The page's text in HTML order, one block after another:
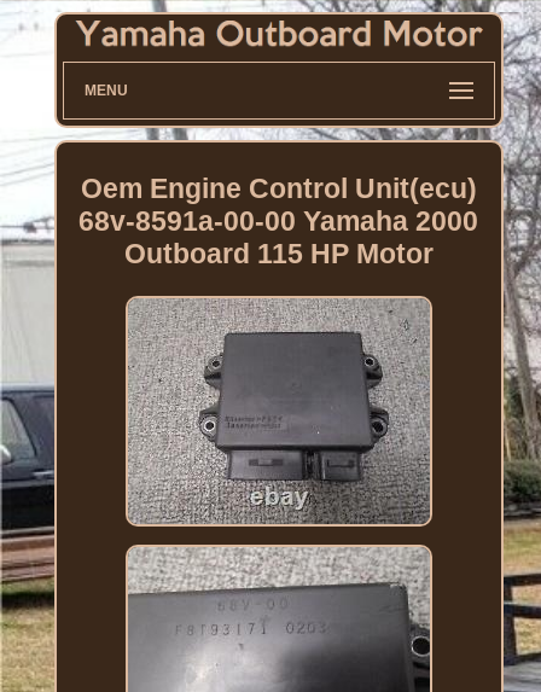
MENU
Oem Engine Control Unit(ecu)
68v-8591a-00-00 Yamaha 2000
Outboard 115 HP Motor